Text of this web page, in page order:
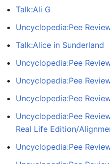
Talk:Ali G
Uncyclopedia:Pee
Talk:Alice in Sunderland
Uncyclopedia:Pee
Uncyclopedia:Pee
Uncyclopedia:Pee
Uncyclopedia:Pee
Real Life Edition/
Uncyclopedia:Pee